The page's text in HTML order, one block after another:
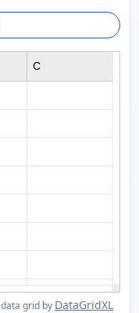
data grid by DataGridXL
C